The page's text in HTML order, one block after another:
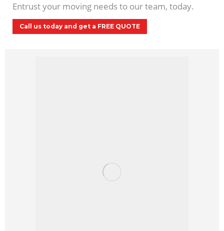
Entrust your moving needs to our team, today.
Call us today and get a FREE QUOTE